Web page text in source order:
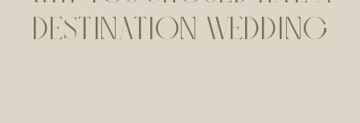
DESTINATION WEDDING